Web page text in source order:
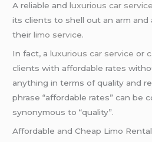
A reliable andluxurious car service
its clients to shell out an arm and
theirlimo service.
In fact, aluxurious car service or
clients with affordable rates
anything in terms of quality and
phrase “affordable rates” can be
synonymous to “quality”.
Affordable and Cheap Limo